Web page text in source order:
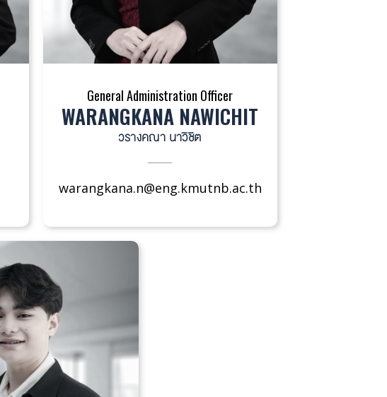
General Administration Officer
WARANGKANA NAWICHIT
วรางคณา นาวิชิต
warangkana.n@eng.kmutnb.ac.th